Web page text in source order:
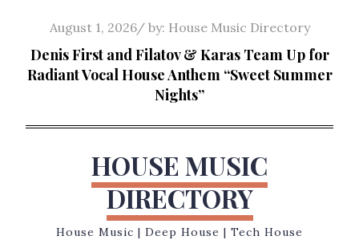
content
Posted
on
August 1, 2026 by: House Music Directory
Denis First and Filatov & Karas Team Up for
Radiant Vocal House Anthem “Sweet Summer
Nights”
HOUSE MUSIC
DIRECTORY
House Music | Deep House | Tech House